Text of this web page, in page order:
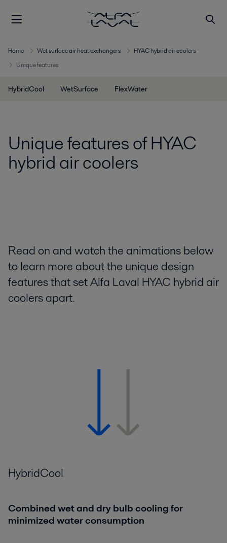
Home Wet surface air heat exchangers
HYAC hybrid air coolers
Unique features
HybridCool WetSurface FlexWater
Unique features of HYAC
hybrid air coolers
Read on and watch the animations below
to learn more about the unique design
features that set Alfa Laval HYAC hybrid air
coolers apart.
HybridCool
Combined wet and dry bulb cooling for
minimized water consumption